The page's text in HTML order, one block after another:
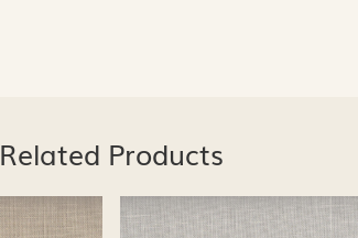
Related Products